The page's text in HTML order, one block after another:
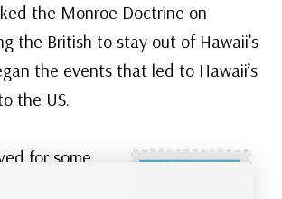
the Monroe Doctrine on
the British to stay out of Hawaii’s
the events that led to Hawaii’s
the US.
for some
Tyler